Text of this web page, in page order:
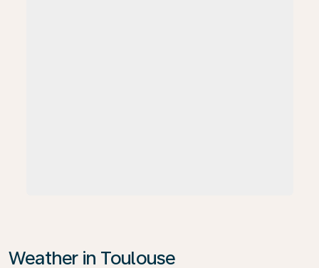
Weather in Toulouse